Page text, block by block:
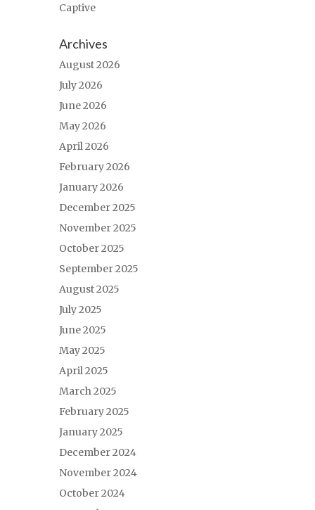
Captive
Archives
August 2026
July 2026
June 2026
May 2026
April 2026
February 2026
January 2026
December 2025
November 2025
October 2025
September 2025
August 2025
July 2025
June 2025
May 2025
April 2025
March 2025
February 2025
January 2025
December 2024
November 2024
October 2024